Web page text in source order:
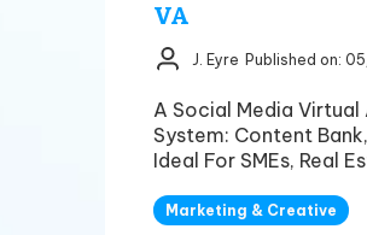
VA
J. Eyre Published on:
A Social Media Virtual
System: Content
Ideal For SMEs, Real
Marketing & Creative